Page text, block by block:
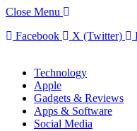
Close Menu
Facebook
X (Twitter)
Technology
Apple
Gadgets & Reviews
Apps & Software
Social Media